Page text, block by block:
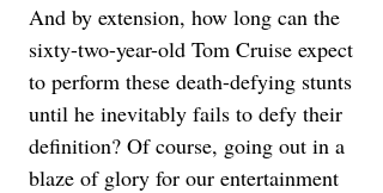
And by extension, how long can the
sixty-two-year-old Tom Cruise expect
to perform these death-defying stunts
until he inevitably fails to defy their
definition? Of course, going out in a
blaze of glory for our entertainment